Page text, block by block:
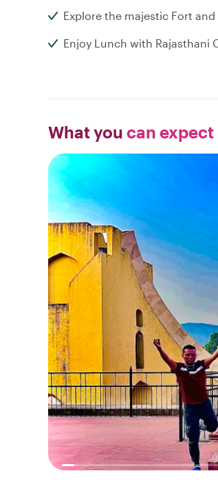
Explore the majestic Fort and
Enjoy Lunch with Rajasthani
What you can expect